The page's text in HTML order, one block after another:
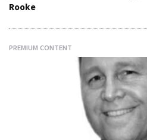
Rooke
PREMIUM CONTENT